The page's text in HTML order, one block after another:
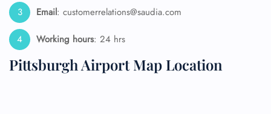
Email: customerrelations@saudia.com
Working hours: 24 hrs
Pittsburgh Airport Map Location